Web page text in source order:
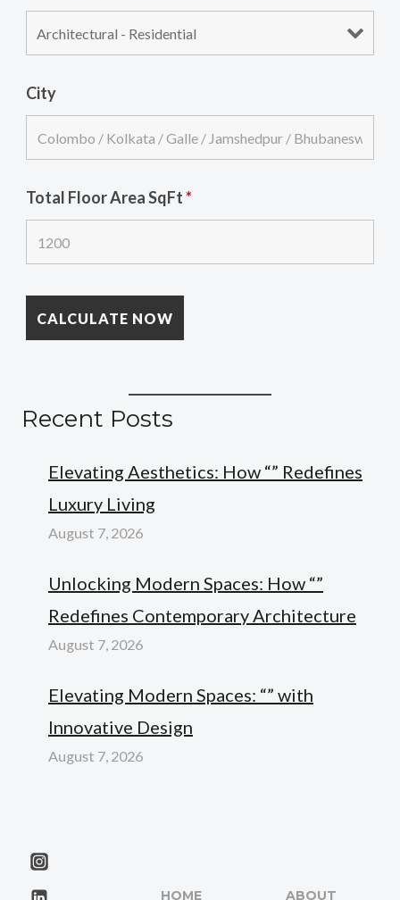
City
Total Floor Area SqFt*
Recent Posts
Elevating Aesthetics: How “” Redefines
Luxury Living
August 7, 2026
Unlocking Modern Spaces: How “”
Redefines Contemporary Architecture
August 7, 2026
Elevating Modern Spaces: “” with
Innovative Design
August 7, 2026
HOME ABOUT